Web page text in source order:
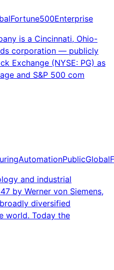
Fortune500Enterprise
is a Cincinnati, Ohio-
corporation — publicly
Exchange (NYSE: PG) as
and S&P 500 com
AutomationPublicGlobal
and industrial
by Werner von Siemens,
diversified
world. Today the